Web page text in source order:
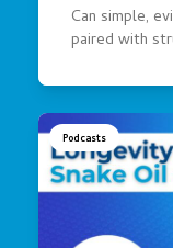
Can simple,
paired with
Podcasts